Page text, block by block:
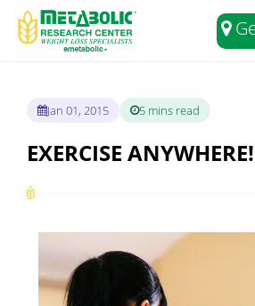
Jan 01, 2015 5 mins read
EXERCISE ANYWHERE!